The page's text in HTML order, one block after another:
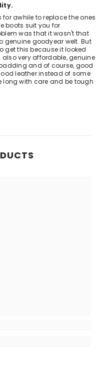
awhile to replace the ones
boots suit you for
was that it wasn't that
genuine goodyear welt. But
get this because it looked
very affordable, genuine
and of course, good
leather instead of some
long with care and be tough